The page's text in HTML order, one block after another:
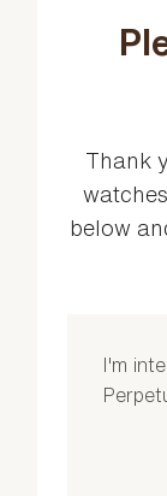
Thank
below